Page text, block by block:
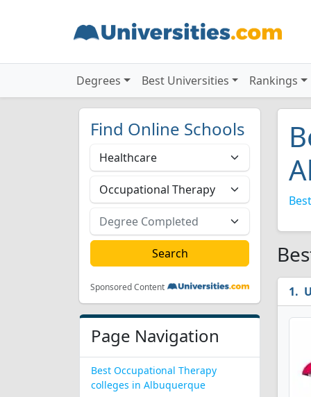
Degrees Best Universities Rankings
Find Online Schools
Sponsored Content
Page Navigation
Best Occupational Therapy
colleges in Albuquerque